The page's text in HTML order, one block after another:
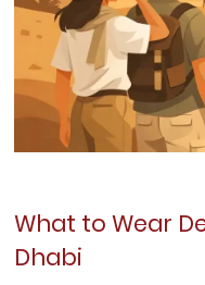
What to Wear
Dhabi